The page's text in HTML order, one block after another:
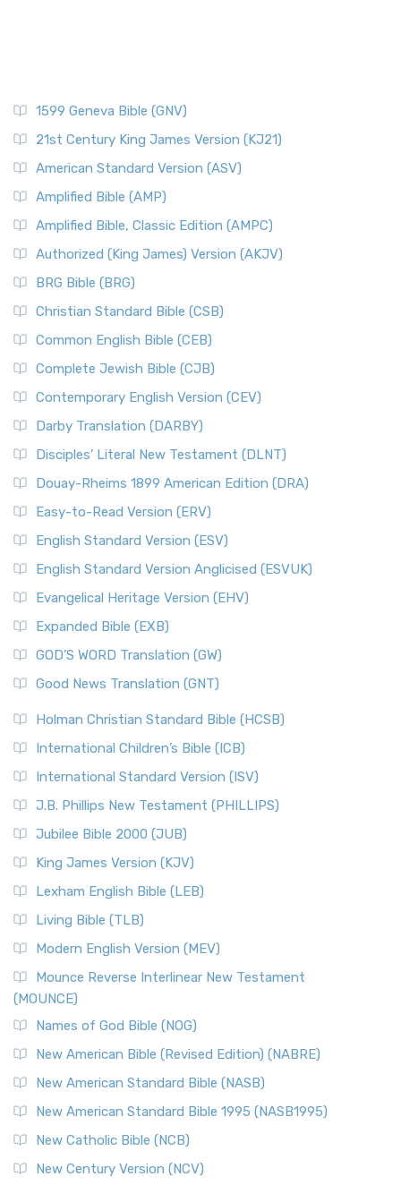
1599 Geneva Bible (GNV)
21st Century King James Version (KJ21)
American Standard Version (ASV)
Amplified Bible (AMP)
Amplified Bible, Classic Edition (AMPC)
Authorized (King James) Version (AKJV)
BRG Bible (BRG)
Christian Standard Bible (CSB)
Common English Bible (CEB)
Complete Jewish Bible (CJB)
Contemporary English Version (CEV)
Darby Translation (DARBY)
Disciples’ Literal New Testament (DLNT)
Douay-Rheims 1899 American Edition (DRA)
Easy-to-Read Version (ERV)
English Standard Version (ESV)
English Standard Version Anglicised (ESVUK)
Evangelical Heritage Version (EHV)
Expanded Bible (EXB)
GOD’S WORD Translation (GW)
Good News Translation (GNT)
Holman Christian Standard Bible (HCSB)
International Children’s Bible (ICB)
International Standard Version (ISV)
J.B. Phillips New Testament (PHILLIPS)
Jubilee Bible 2000 (JUB)
King James Version (KJV)
Lexham English Bible (LEB)
Living Bible (TLB)
Modern English Version (MEV)
Mounce Reverse Interlinear New Testament
(MOUNCE)
Names of God Bible (NOG)
New American Bible (Revised Edition) (NABRE)
New American Standard Bible (NASB)
New American Standard Bible 1995 (NASB1995)
New Catholic Bible (NCB)
New Century Version (NCV)